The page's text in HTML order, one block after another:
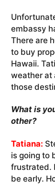
embassy
There are
to buy
Hawaii.
weather at
those
What is
other?
Tatiana:
is going to
frustrated.
be early.